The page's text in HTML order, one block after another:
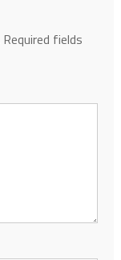
Required fields